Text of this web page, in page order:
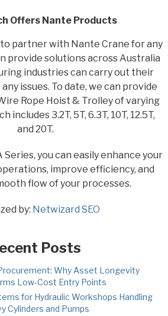
Offers Nante Products
partner with Nante Crane for any
provide solutions across Australia
industries can carry out their
issues. To date, we can provide
Rope Hoist & Trolley of varying
includes 3.2T, 5T, 6.3T, 10T, 12.5T,
and 20T.
you can easily enhance your
improve efficiency, and
flow of your processes.
by: Netwizard SEO
Posts
Why Asset Longevity
Low-Cost Entry Points
for Hydraulic Workshops Handling
Cylinders and Pumps